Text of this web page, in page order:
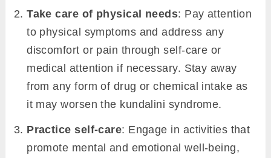
Take care of physical needs: Pay attention
to physical symptoms and address any
discomfort or pain through self-care or
medical attention if necessary. Stay away
from any form of drug or chemical intake as
it may worsen the kundalini syndrome.
Practice self-care: Engage in activities that
promote mental and emotional well-being,